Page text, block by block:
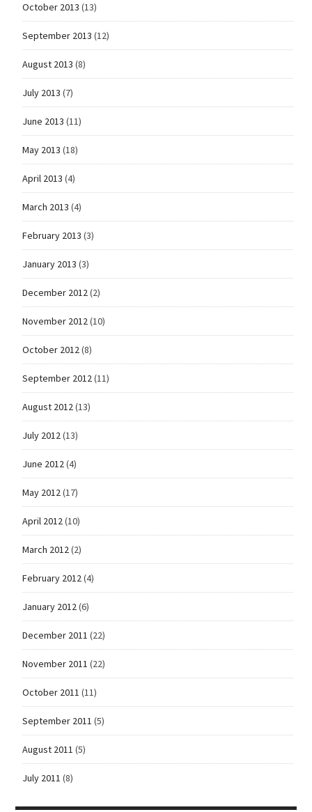
October 2013 (13)
September 2013 (12)
August 2013 (8)
July 2013 (7)
June 2013 (11)
May 2013 (18)
April 2013 (4)
March 2013 (4)
February 2013 (3)
January 2013 (3)
December 2012(2)
November 2012(10)
October 2012(8)
September 2012(11)
August 2012(13)
July 2012(13)
June 2012(4)
May 2012(17)
April 2012(10)
March 2012(2)
February 2012(4)
January 2012(6)
December 2011 (22)
November 2011 (22)
October 2011 (11)
September 2011 (5)
August 2011 (5)
July 2011 (8)